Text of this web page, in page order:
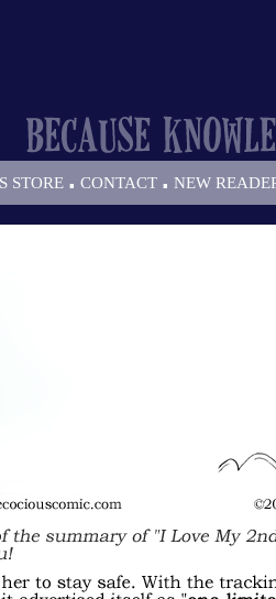
STORE . CONTACT . NEW